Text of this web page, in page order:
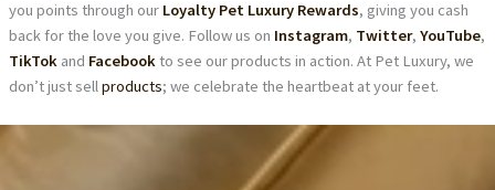
you points through our Loyalty Pet Luxury Rewards, giving you cash
back for the love you give. Follow us on Instagram, Twitter, YouTube,
TikTokand Facebookto see our products in action. At Pet Luxury, we
don’t just sellproducts; we celebrate the heartbeat at your feet.